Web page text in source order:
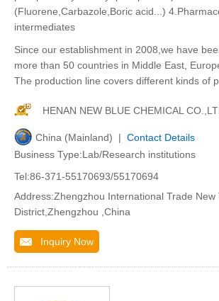
(Fluorene,Carbazole,Boric acid...)
intermediates
Since our establishment in 2008,we have
more than 50 countries in Middle East,
The production line covers different kinds of
HENAN NEW BLUE CHEMICAL
China (Mainland) | Contact Details
Business Type:Lab/Research institutions
Tel:86-371-55170693/55170694
Address:Zhengzhou International Trade New
District,Zhengzhou ,China
Inquiry Now